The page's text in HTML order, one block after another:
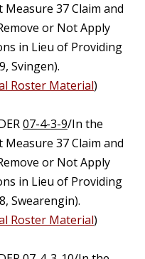
37 Claim and
or Not Apply
in Lieu of Providing
Svingen).
Roster Material)
07-4-3-9/In the
37 Claim and
or Not Apply
in Lieu of Providing
Swearengin).
Roster Material)